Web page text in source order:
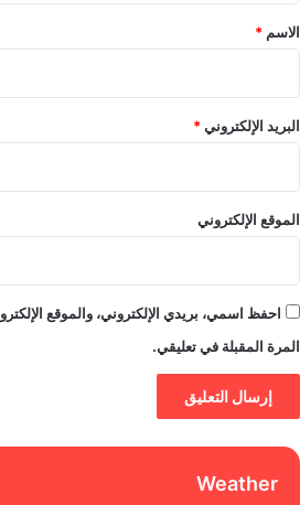
*
الاسم *
البريد الإلكتروني*
الموقع الإلكتروني
احفظ اسمي، بريدي الإلكتروني، والموقع
المرة المقبلة في تعليقي.
Weather